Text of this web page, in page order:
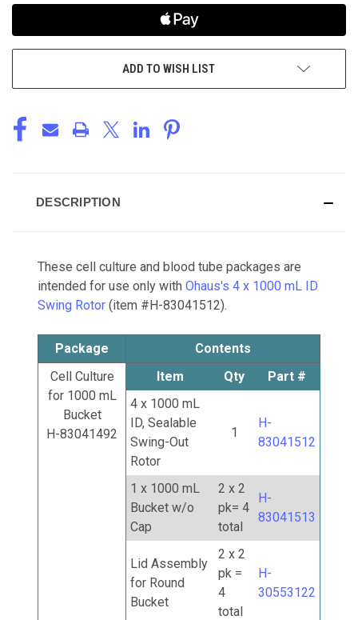
ADD TO WISH LIST
DESCRIPTION
These cell culture and blood tube packages are
intended for use only with Ohaus's 4 x 1000 mL ID
Swing Rotor (item #H-83041512).
Package
Contents
Cell Culture
for 1000 mL
Bucket
H-83041492
Item Qty
Part #
4 x 1000 mL
ID, Sealable
Swing-Out
Rotor
1
H-
83041512
1 x 1000 mL
Bucket w/o
Cap
2 x 2
pk= 4
total
H-
83041513
Lid Assembly
for Round
Bucket
2 x 2
pk =
4
total
H-
30553122